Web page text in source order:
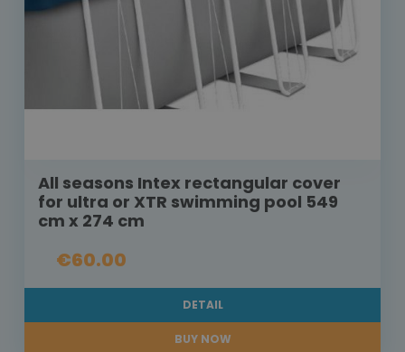
All seasons Intex rectangular cover
for ultra or XTR swimming pool 549
cm x 274 cm
€60.00
DETAIL
BUY NOW